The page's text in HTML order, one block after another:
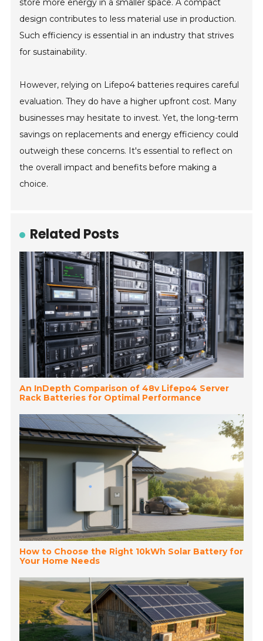
store more energy in a smaller space. A compact
design contributes to less material use in production.
Such efficiency is essential in an industry that strives
for sustainability.
However, relying on Lifepo4 batteries requires careful
evaluation. They do have a higher upfront cost. Many
businesses may hesitate to invest. Yet, the long-term
savings on replacements and energy efficiency could
outweigh these concerns. It's essential to reflect on
the overall impact and benefits before making a
choice.
Related Posts
An InDepth Comparison of 48v Lifepo4 Server
Rack Batteries for Optimal Performance
How to Choose the Right 10kWh Solar Battery for
Your Home Needs